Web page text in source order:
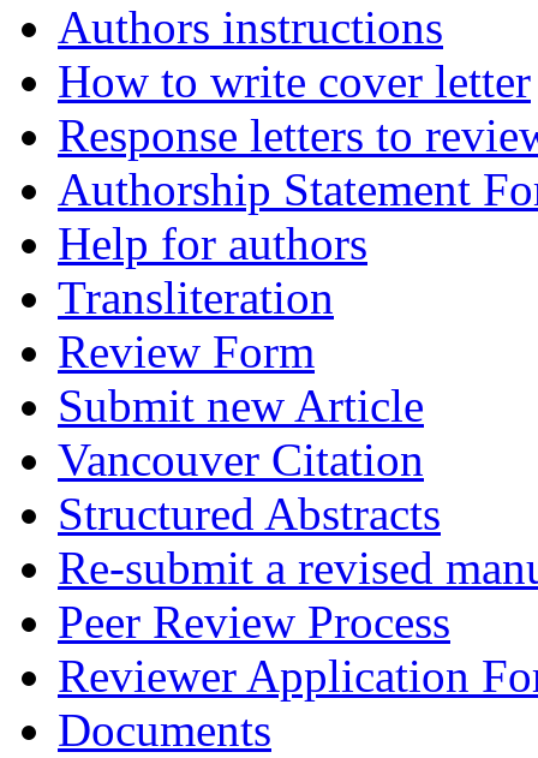
Authors instructions
How to write cover letter
Response letters to
Authorship Statement
Help for authors
Transliteration
Review Form
Submit new Article
Vancouver Citation
Structured Abstracts
Re-submit a revised
Peer Review Process
Reviewer Application
Documents